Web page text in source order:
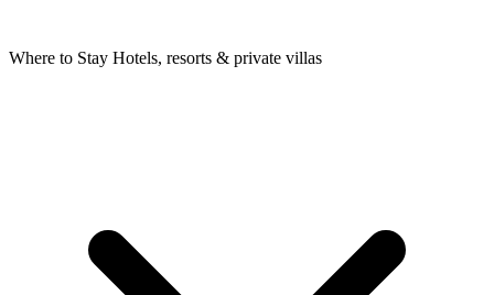
Where to Stay Hotels, resorts & private villas